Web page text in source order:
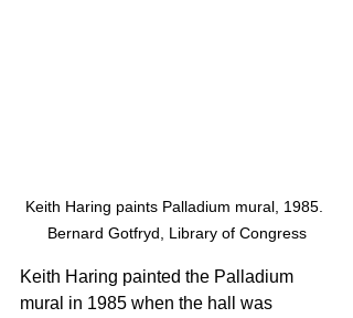
Keith Haring paints Palladium mural, 1985.
Bernard Gotfryd, Library of Congress
Keith Haring painted the Palladium
mural in 1985 when the hall was